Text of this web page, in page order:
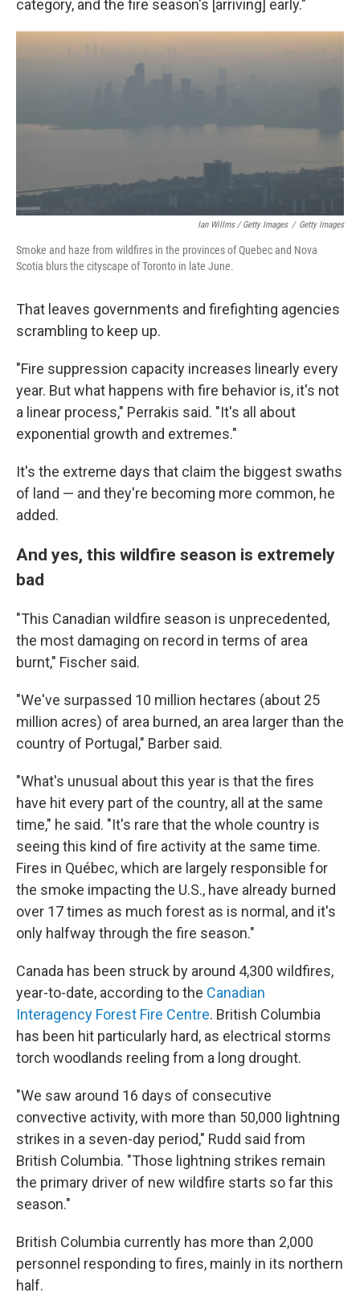
category, and the fire season's [arriving] early."
Ian Willms / Getty Images / Getty Images
Smoke and haze from wildfires in the provinces of Quebec and Nova
Scotia blurs the cityscape of Toronto in late June.
That leaves governments and firefighting agencies
scrambling to keep up.
"Fire suppression capacity increases linearly every
year. But what happens with fire behavior is, it's not
a linear process," Perrakis said. "It's all about
exponential growth and extremes."
It's the extreme days that claim the biggest swaths
of land — and they're becoming more common, he
added.
And yes, this wildfire season is extremely
bad
"This Canadian wildfire season is unprecedented,
the most damaging on record in terms of area
burnt," Fischer said.
"We've surpassed 10 million hectares (about 25
million acres) of area burned, an area larger than the
country of Portugal," Barber said.
"What's unusual about this year is that the fires
have hit every part of the country, all at the same
time," he said. "It's rare that the whole country is
seeing this kind of fire activity at the same time.
Fires in Québec, which are largely responsible for
the smoke impacting the U.S., have already burned
over 17 times as much forest as is normal, and it's
only halfway through the fire season."
Canada has been struck by around 4,300 wildfires,
year-to-date, according to the Canadian
Interagency Forest Fire Centre. British Columbia
has been hit particularly hard, as electrical storms
torch woodlands reeling from a long drought.
"We saw around 16 days of consecutive
convective activity, with more than 50,000 lightning
strikes in a seven-day period," Rudd said from
British Columbia. "Those lightning strikes remain
the primary driver of new wildfire starts so far this
season."
British Columbia currently has more than 2,000
personnel responding to fires, mainly in its northern
half.